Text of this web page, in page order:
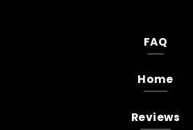
FAQ
Home
Reviews